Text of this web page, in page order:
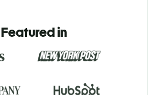
Featured in